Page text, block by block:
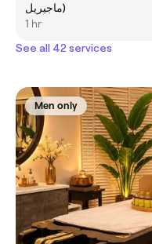
ماجيريل)
1 hr
See all 42 services
Men only